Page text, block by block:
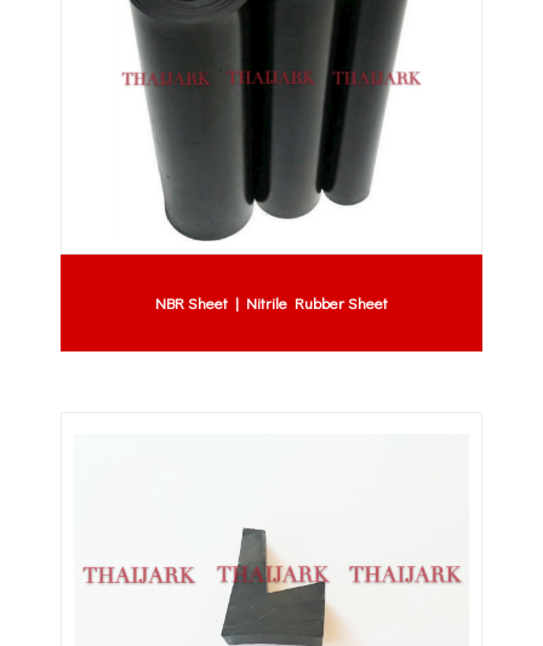
NBR Sheet | Nitrile Rubber Sheet